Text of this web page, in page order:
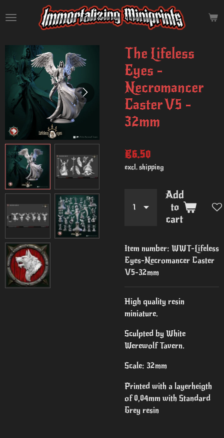
to
content
The Lifeless
Eyes -
Necromancer
Caster V5 -
32mm
€6.50
excl. shipping
Add
to
cart
Item number: WWT-Lifeless
Eyes-Necromancer Caster
V5-32mm
High quality resin
miniature.
Sculpted by White
Werewolf Tavern.
Scale: 32mm
Printed with a layerheigth
of 0,04mm with Standard
Grey resin